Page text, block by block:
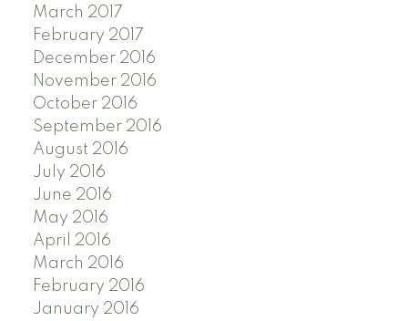
March 2017
February 2017
December 2016
November 2016
October 2016
September 2016
August 2016
July 2016
June 2016
May 2016
April 2016
March 2016
February 2016
January 2016